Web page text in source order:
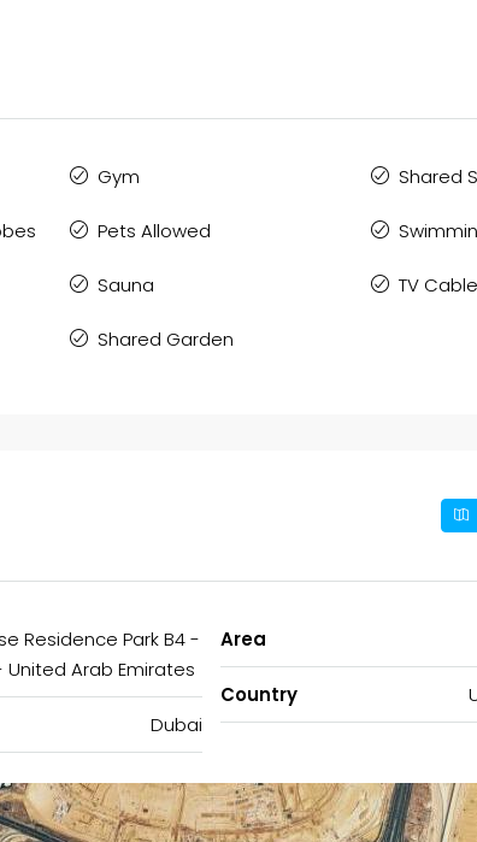
Gym
Pets Allowed
Sauna
Shared Garden
Shared
TV Cable
Residence Park B4 -
United Arab Emirates
Dubai
Area
Country